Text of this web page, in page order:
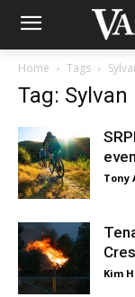
Home Tags
Tag:
Tony
Kim